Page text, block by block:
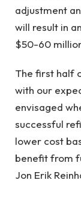
adjustment
will result in
$50-60
The first half
with our
envisaged
successful
lower cost
benefit from
Jon Erik